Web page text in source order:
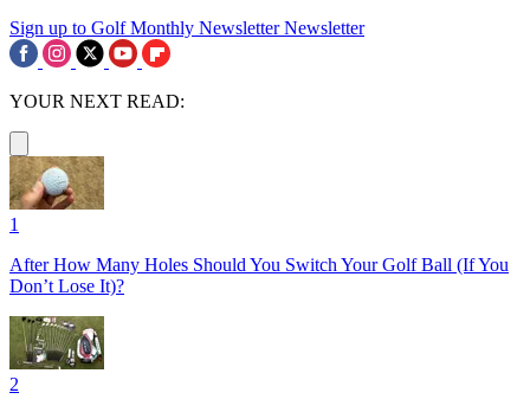
Sign up to Golf Monthly Newsletter Newsletter
YOUR NEXT READ:
1
After How Many Holes Should You Switch Your Golf Ball (If You
Don’t Lose It)?
2